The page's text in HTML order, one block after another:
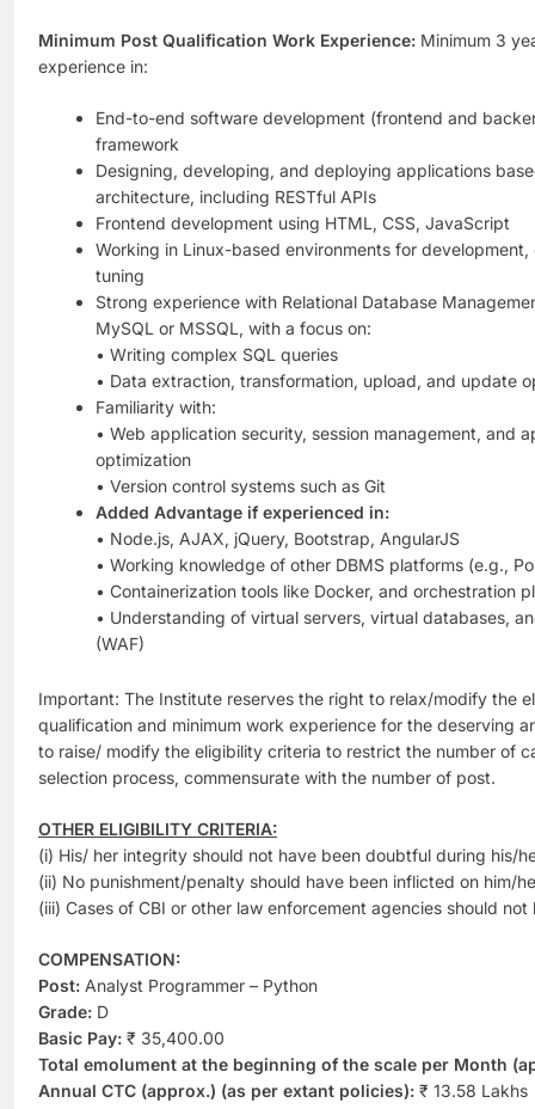
Minimum Post Qualification Work Experience: Minimum 3
experience in:
End-to-end software development (frontend and
framework
Designing, developing, and deploying applications
architecture, including RESTful APIs
Frontend development using HTML, CSS, JavaScript
Working in Linux-based environments for
tuning
Strong experience with Relational Database
MySQL or MSSQL, with a focus on:
• Writing complex SQL queries
• Data extraction, transformation, upload, and update
Familiarity with:
• Web application security, session management, and
optimization
• Version control systems such as Git
Added Advantage if experienced in:
• Node.js, AJAX, jQuery, Bootstrap, AngularJS
• Working knowledge of other DBMS platforms (e.g.,
• Containerization tools like Docker, and orchestration
• Understanding of virtual servers, virtual databases,
(WAF)
Important: The Institute reserves the right to relax/modify the
qualification and minimum work experience for the deserving
to raise/ modify the eligibility criteria to restrict the number of
selection process, commensurate with the number of post.
OTHER ELIGIBILITY CRITERIA:
(i) His/ her integrity should not have been doubtful during his/
(ii) No punishment/penalty should have been inflicted on him/
(iii) Cases of CBI or other law enforcement agencies should
COMPENSATION:
Post: Analyst Programmer – Python
Grade: D
Basic Pay: ₹ 35,400.00
Total emolument at the beginning of the scale per Month
Annual CTC (approx.) (as per extant policies): ₹ 13.58 Lakhs